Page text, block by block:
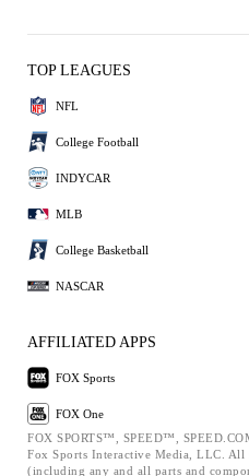
TOP LEAGUES
NFL
College Football
INDYCAR
MLB
College Basketball
NASCAR
AFFILIATED APPS
FOX Sports
FOX One
FOX SPORTS™, SPEED™,
Fox Sports Interactive Media, LLC. All
(including any and all parts and